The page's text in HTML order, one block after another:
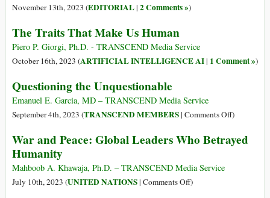
November 13th, 2023 (EDITORIAL| 2 Comments »)
The Traits That Make Us Human
Piero P. Giorgi, Ph.D. - TRANSCEND Media Service
October 16th, 2023 (ARTIFICIAL INTELLIGENCE AI| 1 Comment »)
Questioning the Unquestionable
Emanuel E. Garcia, MD – TRANSCEND Media Service
September 4th, 2023 (TRANSCEND MEMBERS| Comments Offon
the
)
War and Peace: Global Leaders Who Betrayed
Humanity
Mahboob A. Khawaja, Ph.D. – TRANSCEND Media Service
July 10th, 2023 (UNITED NATIONS| Comments Offon)